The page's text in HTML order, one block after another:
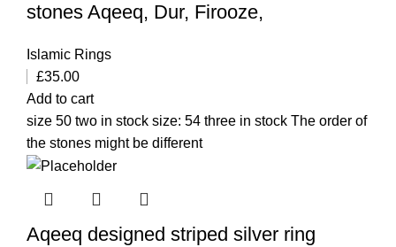
stones Aqeeq, Dur, Firooze,
Islamic Rings
£35.00
Add to cart
size 50 two in stock size: 54 three in stock The order of
the stones might be different
Aqeeq designed striped silver ring